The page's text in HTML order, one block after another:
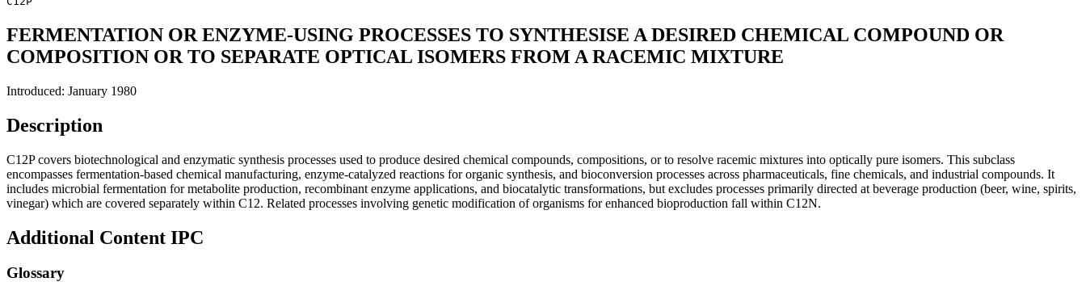
FERMENTATION OR ENZYME-USING PROCESSES TO SYNTHESISE A DESIRED CHEMICAL COMPOUND OR
COMPOSITION OR TO SEPARATE OPTICAL ISOMERS FROM A RACEMIC MIXTURE
Introduced: January 1980
Description
C12P covers biotechnological and enzymatic synthesis processes used to produce desired chemical compounds, compositions, or to resolve racemic mixtures into optically pure isomers. This subclass
encompasses fermentation-based chemical manufacturing, enzyme-catalyzed reactions for organic synthesis, and bioconversion processes across pharmaceuticals, fine chemicals, and industrial compounds. It
includes microbial fermentation for metabolite production, recombinant enzyme applications, and biocatalytic transformations, but excludes processes primarily directed at beverage production (beer, wine, spirits,
vinegar) which are covered separately within C12. Related processes involving genetic modification of organisms for enhanced bioproduction fall within C12N.
Additional Content IPC
Glossary